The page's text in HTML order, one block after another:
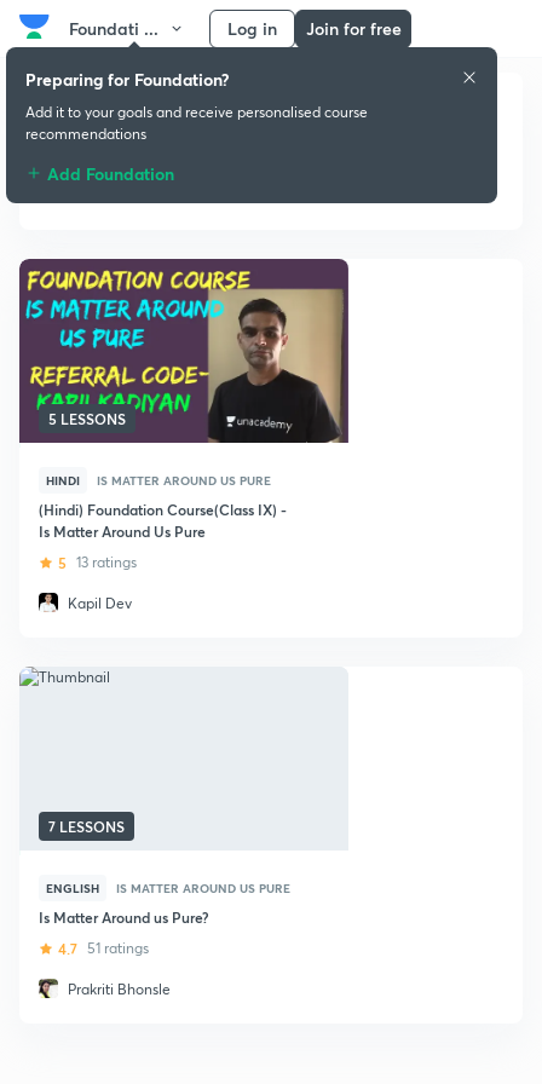
Foundati ... Log in Join for free
Is Matter Around Us Pure
5 LESSONS
HINDI IS MATTER AROUND US PURE
(Hindi) Foundation Course(Class IX) -
Is Matter Around Us Pure
5 13 ratings
Kapil Dev
7 LESSONS
ENGLISH IS MATTER AROUND US PURE
Is Matter Around us Pure?
4.7 51 ratings
Prakriti Bhonsle
Preparing for Foundation?
Add it to your goals and receive personalised course
recommendations
Add Foundation